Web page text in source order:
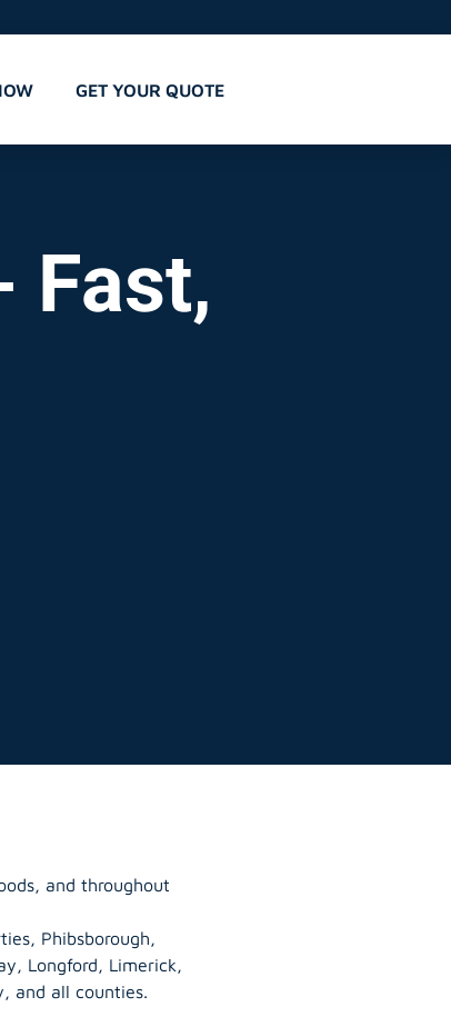
GET YOUR QUOTE
Fast,
and throughout
Phibsborough,
Longford, Limerick,
, and all counties.